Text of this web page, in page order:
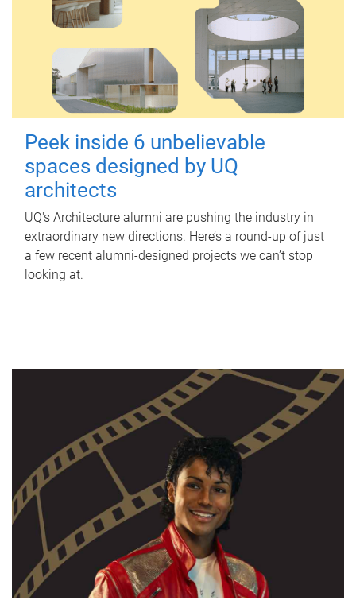
Peek inside 6 unbelievable
spaces designed by UQ
architects
UQ's Architecture alumni are pushing the industry in
extraordinary new directions. Here’s a round-up of just
a few recent alumni-designed projects we can’t stop
looking at.